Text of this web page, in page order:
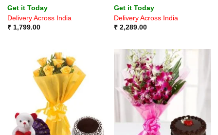
Get it Today
Delivery Across India
₹1,799.00
Rated5
out of 5
Get it Today
Delivery Across India
₹2,289.00